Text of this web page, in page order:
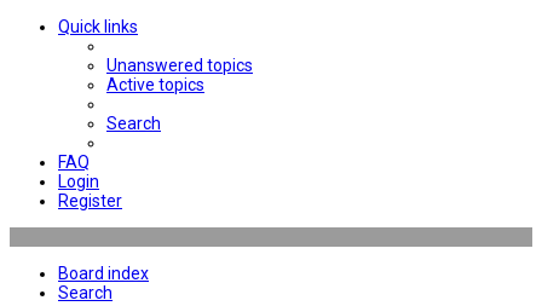
Quick links
Unanswered topics
Active topics
Search
FAQ
Login
Register
Board index
Search